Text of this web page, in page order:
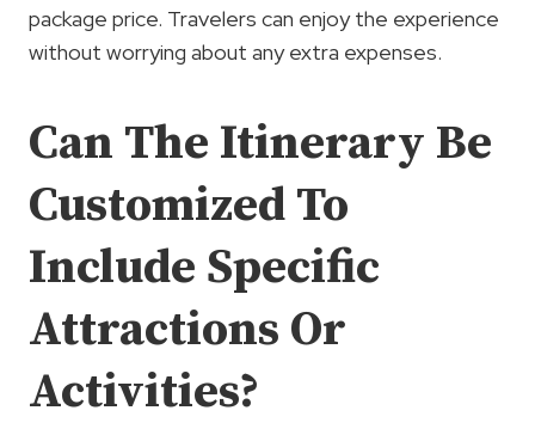
package price. Travelers can enjoy the experience
without worrying about any extra expenses.
Can The Itinerary Be
Customized To
Include Specific
Attractions Or
Activities?